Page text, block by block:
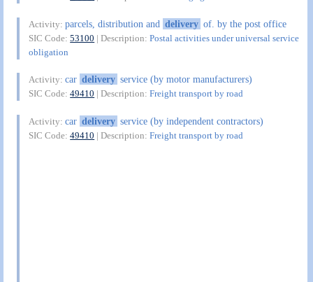
Activity:parcels, distribution and delivery of. by the post office
SIC Code:53100 | Description:Postal activities under universal service
obligation
Activity:car delivery service (by motor manufacturers)
SIC Code:49410 | Description:Freight transport by road
Activity:car delivery service (by independent contractors)
SIC Code:49410 | Description:Freight transport by road